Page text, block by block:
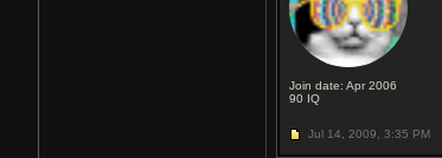
Join date: Apr 2006
90 IQ
Jul 14, 2009, 3:35 PM